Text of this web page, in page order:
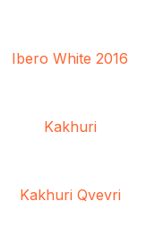
Ibero White 2016
Kakhuri
Kakhuri Qvevri